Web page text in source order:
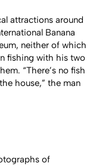
attractions around
Banana
neither of which
fishing with his two
“There’s no fish
house,” the man
of